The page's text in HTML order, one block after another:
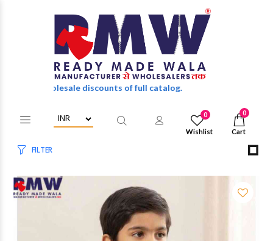
discounts of full catalog.
0
Wishlist
0
Cart
FILTER